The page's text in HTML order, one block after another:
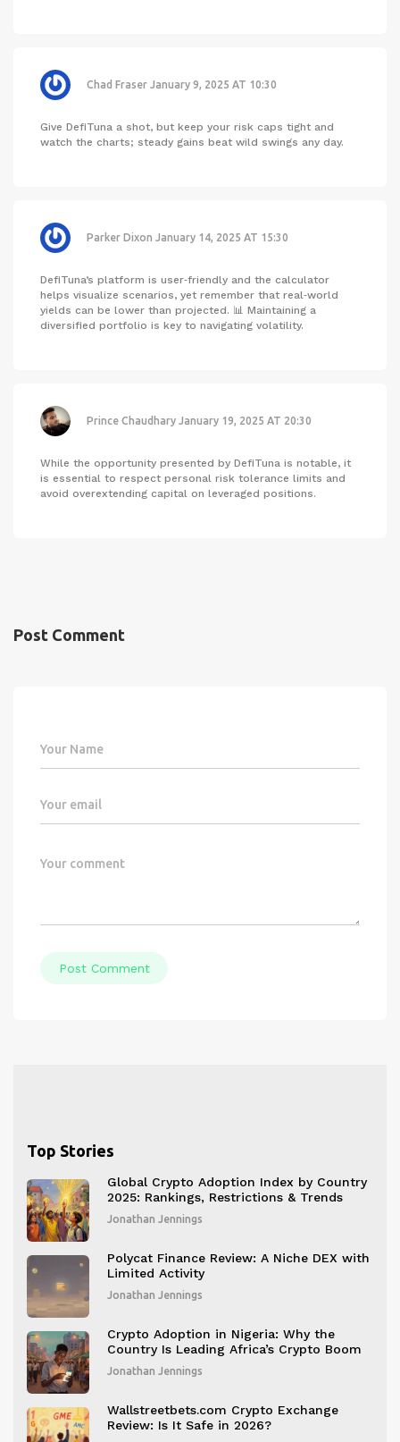
Chad Fraser January 9, 2025 AT 10:30
Give DefiTuna a shot, but keep your risk caps tight and
watch the charts; steady gains beat wild swings any day.
Parker Dixon January 14, 2025 AT 15:30
DefiTuna’s platform is user‑friendly and the calculator
helps visualize scenarios, yet remember that real‑world
yields can be lower than projected. 📊 Maintaining a
diversified portfolio is key to navigating volatility.
Prince Chaudhary January 19, 2025 AT 20:30
While the opportunity presented by DefiTuna is notable, it
is essential to respect personal risk tolerance limits and
avoid overextending capital on leveraged positions.
Post Comment
Post Comment
Top Stories
Global Crypto Adoption Index by Country
2025: Rankings, Restrictions & Trends
Jonathan Jennings
Polycat Finance Review: A Niche DEX with
Limited Activity
Jonathan Jennings
Crypto Adoption in Nigeria: Why the
Country Is Leading Africa’s Crypto Boom
Jonathan Jennings
Wallstreetbets.com Crypto Exchange
Review: Is It Safe in 2026?